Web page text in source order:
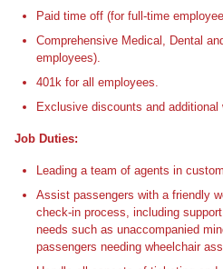
Paid time off (for full-time
Comprehensive Medical, Dental
employees).
401k for all employees.
Exclusive discounts and additional
Job Duties:
Leading a team of agents in
Assist passengers with a friendly
check-in process, including
needs such as unaccompanied
passengers needing wheelchair